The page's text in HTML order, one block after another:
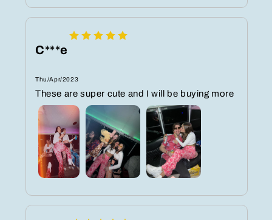
C***e
Thu/Apr/2023
These are super cute and I will be buying more